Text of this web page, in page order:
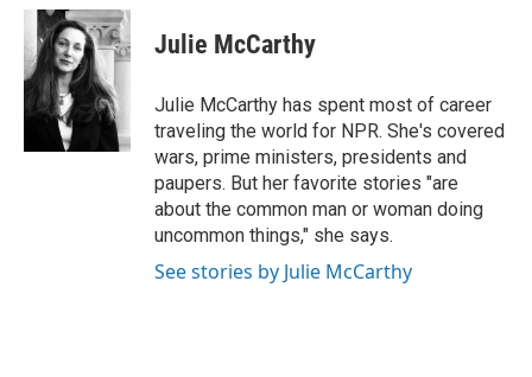
c
e
b
o
o
k
n
k
e
d
I
n
a
i
l
Julie McCarthy
Julie McCarthy has spent most of career
traveling the world for NPR. She's covered
wars, prime ministers, presidents and
paupers. But her favorite stories "are
about the common man or woman doing
uncommon things," she says.
See stories by Julie McCarthy